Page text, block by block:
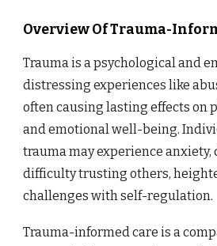
Overview Of Trauma-
Trauma is a psychological and
distressing experiences like
often causing lasting effects on
and emotional well-being.
trauma may experience anxiety,
difficulty trusting others,
challenges with self-regulation.
Trauma-informed care is a